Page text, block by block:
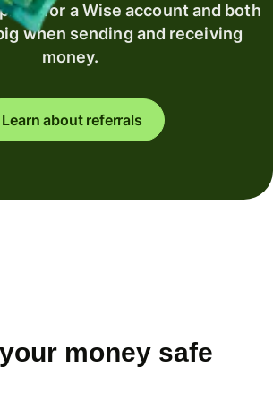
for a Wise account and both
when sending and receiving
money.
Learn about referrals
money safe